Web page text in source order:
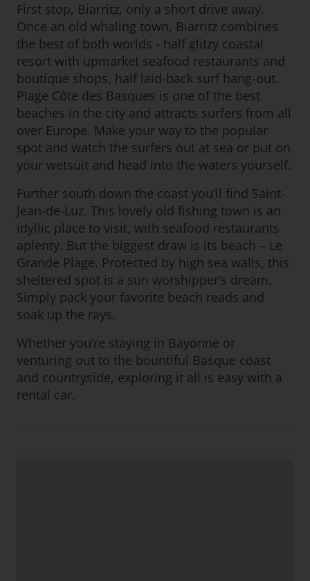
First stop, Biarritz, only a short drive away.
Once an old whaling town, Biarritz combines
the best of both worlds - half glitzy coastal
resort with upmarket seafood restaurants and
boutique shops, half laid-back surf hang-out.
Plage Côte des Basques is one of the best
beaches in the city and attracts surfers from all
over Europe. Make your way to the popular
spot and watch the surfers out at sea or put on
your wetsuit and head into the waters yourself.
Further south down the coast you’ll find Saint-
Jean-de-Luz. This lovely old fishing town is an
idyllic place to visit, with seafood restaurants
aplenty. But the biggest draw is its beach – Le
Grande Plage. Protected by high sea walls, this
sheltered spot is a sun worshipper’s dream.
Simply pack your favorite beach reads and
soak up the rays.
Whether you’re staying in Bayonne or
venturing out to the bountiful Basque coast
and countryside, exploring it all is easy with a
rental car.